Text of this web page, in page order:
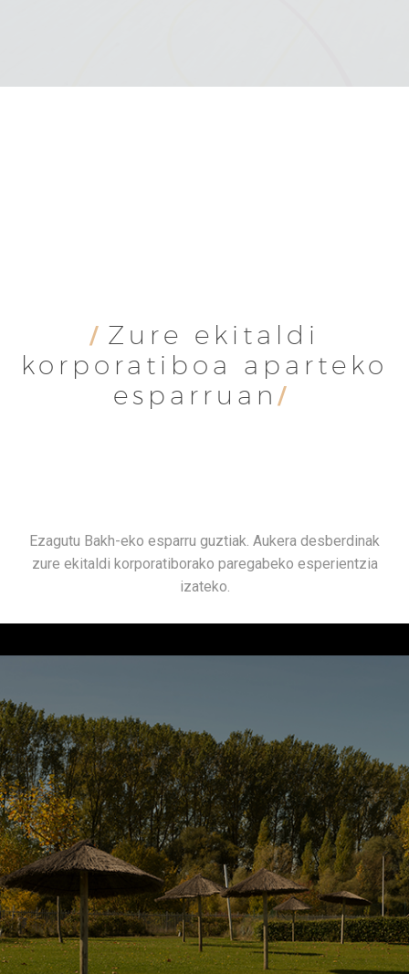
/ Zure ekitaldi
korporatiboa aparteko
esparruan /
Ezagutu Bakh-eko esparru guztiak. Aukera desberdinak
zure ekitaldi korporatiborako paregabeko esperientzia
izateko.